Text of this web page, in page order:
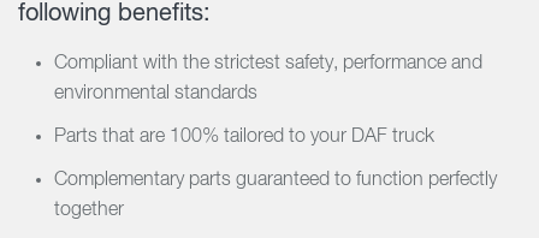
following benefits:
Compliant with the strictest safety, performance and
environmental standards
Parts that are 100% tailored to your DAF truck
Complementary parts guaranteed to function perfectly
together